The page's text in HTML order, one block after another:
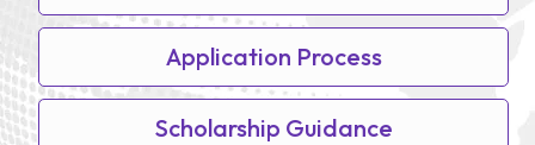
Application Process
Scholarship Guidance